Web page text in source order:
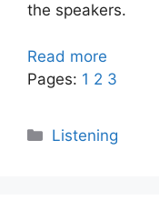
the speakers.
Read more
Pages: 1 2 3
Categories
Listening